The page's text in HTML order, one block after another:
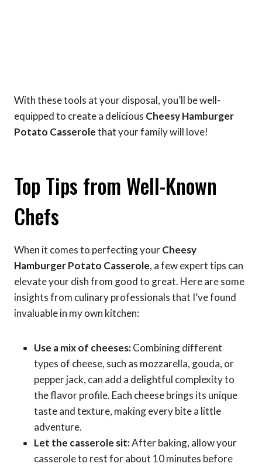
With these tools at your disposal, you’ll be well-
equipped to create a delicious Cheesy Hamburger
Potato Casserolethat your family will love!
Top Tips from Well-Known
Chefs
When it comes to perfecting yourCheesy
Hamburger Potato Casserole, a few expert tips can
elevate your dish from good to great. Here are some
insights from culinary professionals that I’ve found
invaluable in my own kitchen:
Use a mix of cheeses:Combining different
types of cheese, such as mozzarella, gouda, or
pepper jack, can add a delightful complexity to
the flavor profile. Each cheese brings its unique
taste and texture, making every bite a little
adventure.
Let the casserole sit:After baking, allow your
casserole to rest for about 10 minutes before